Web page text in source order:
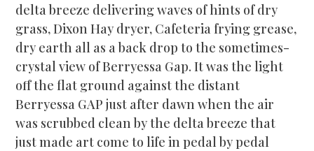
delta breeze delivering waves of hints of dry
grass, Dixon Hay dryer, Cafeteria frying grease,
dry earth all as a back drop to the sometimes-
crystal view of Berryessa Gap. It was the light
off the flat ground against the distant
Berryessa GAP just after dawn when the air
was scrubbed clean by the delta breeze that
just made art come to life in pedal by pedal